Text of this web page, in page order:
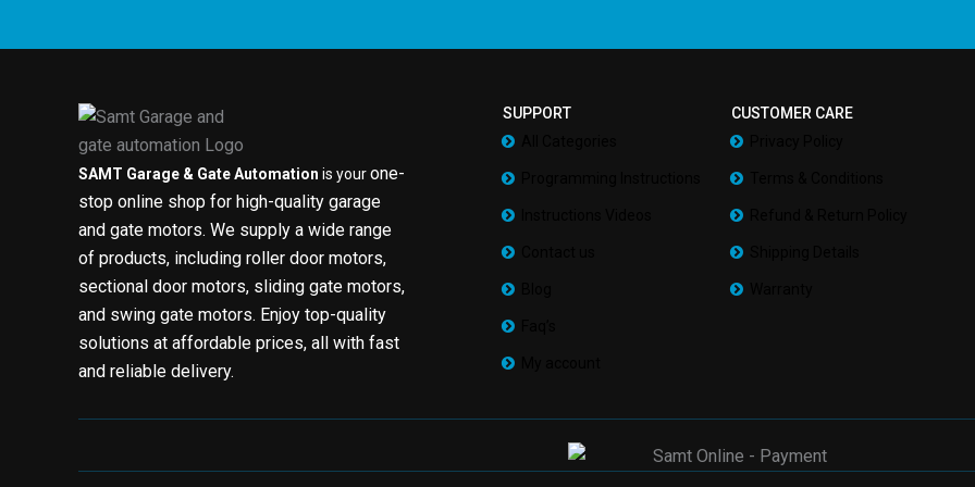
SAMT Garage & Gate Automation is yourone-
stop online shop for high-quality garage
and gate motors. We supply a wide range
of products, including roller door motors,
sectional door motors, sliding gate motors,
and swing gate motors. Enjoy top-quality
solutions at affordable prices, all with fast
and reliable delivery.
SUPPORT
CUSTOMER CARE